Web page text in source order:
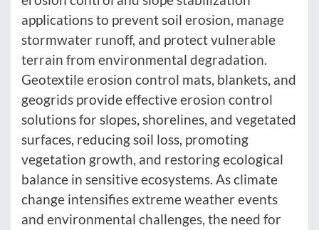
applications to prevent soil erosion, manage
stormwater runoff, and protect vulnerable
terrain from environmental degradation.
Geotextile erosion control mats, blankets, and
geogrids provide effective erosion control
solutions for slopes, shorelines, and vegetated
surfaces, reducing soil loss, promoting
vegetation growth, and restoring ecological
balance in sensitive ecosystems. As climate
change intensifies extreme weather events
and environmental challenges, the need for